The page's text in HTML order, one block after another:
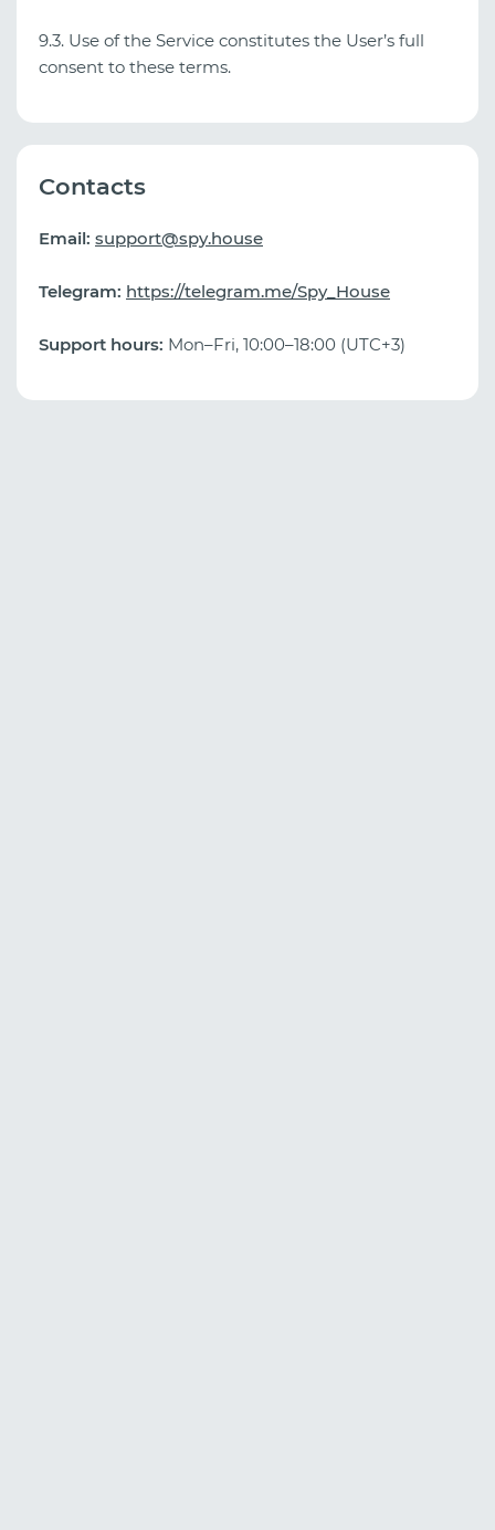
9.3. Use of the Service constitutes the User’s full
consent to these terms.
Contacts
Email: support@spy.house
Telegram: https://telegram.me/Spy_House
Support hours: Mon–Fri, 10:00–18:00 (UTC+3)